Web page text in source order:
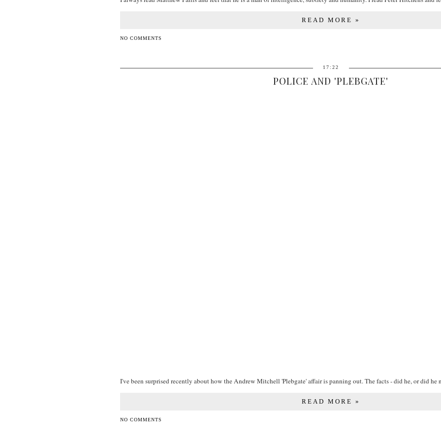
READ MORE »
NO COMMENTS
17:22
POLICE AND 'PLEBGATE'
I've been surprised recently about how the Andrew Mitchell 'Plebgate' affair is panning out. The facts - did he, or did he
READ MORE »
NO COMMENTS